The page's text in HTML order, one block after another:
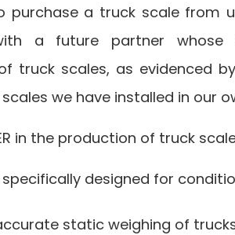
purchase a truck scale from
a future partner
truck scales, as evidenced
we have installed in our
in the production of truck
designed for
static weighing of